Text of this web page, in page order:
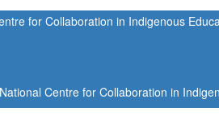
Centre for Collaboration in